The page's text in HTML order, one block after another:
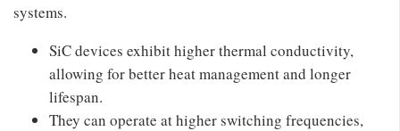
systems.
SiC devices exhibit higher thermal conductivity,
allowing for better heat management and longer
lifespan.
They can operate at higher switching frequencies,